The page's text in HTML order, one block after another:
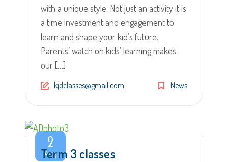
with a unique style. Not just an activity it is
a time investment and engagement to
learn and shape your kid’s future.
Parents’ watch on kids’ learning makes
our […]
kjdclasses@gmail.com News
2
Aug
Term 3 classes